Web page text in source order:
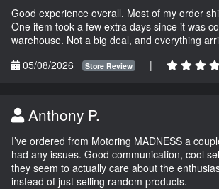
Good experience overall. Most of my order
One item took a few extra days since it was
warehouse. Not a big deal, and everything
05/08/2026
Store Review |
Anthony P.
I’ve ordered from Motoring MADNESS a
had any issues. Good communication, cool
they seem to actually care about the
instead of just selling random products.